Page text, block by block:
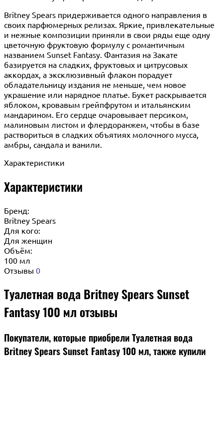
Britney Spears придерживается одного направления в
своих парфюмерных релизах. Яркие, привлекательные
и нежные композиции приняли в свои ряды еще одну
цветочную фруктовую формулу с романтичным
названием Sunset Fantasy. Фантазия на Закате
базируется на сладких, фруктовых и цитрусовых
аккордах, а эксклюзивный флакон порадует
обладательницу издания не меньше, чем новое
украшение или нарядное платье. Букет раскрывается
яблоком, кровавым грейпфрутом и итальянским
мандарином. Его сердце очаровывает персиком,
малиновым листом и флердоранжем, чтобы в базе
раствориться в сладких объятиях молочного мусса,
амбры, сандала и ванили.
Характеристики
Характеристики
Бренд:
Britney Spears
Для кого:
Для женщин
Объём:
100 мл
Отзывы 0
Туалетная вода Britney Spears Sunset
Fantasy 100 мл отзывы
Покупатели, которые приобрели Туалетная вода
Britney Spears Sunset Fantasy 100 мл, также купили